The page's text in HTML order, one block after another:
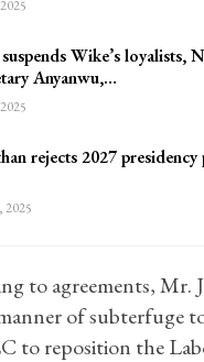
Wike’s loyalists,
Anyanwu,…
rejects 2027 presidency
2025
to agreements, Mr.
of subterfuge
to reposition the